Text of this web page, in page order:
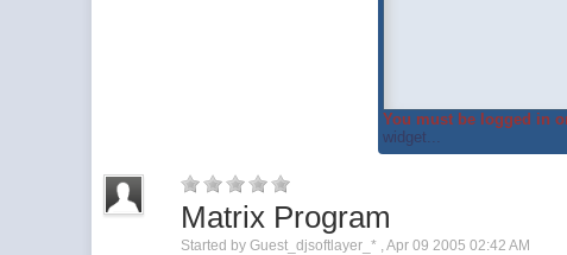
You must be logged in
widget...
Matrix Program
Started byGuest_djsoftlayer_* ,Apr 09 2005 02:42 AM